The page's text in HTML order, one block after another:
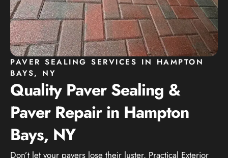
PAVER SEALING SERVICES IN HAMPTON
BAYS, NY
Quality Paver Sealing &
Paver Repair in Hampton
Bays, NY
Don’t let your pavers lose their luster. Practical Exterior